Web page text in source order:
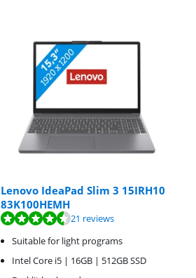
Lenovo IdeaPad Slim 3 15IRH10
83K100HEMH
21 reviews
Suitable for light programs
Intel Core i5 | 16GB | 512GB SSD